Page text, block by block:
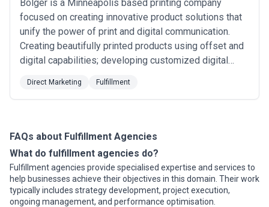
Bolger is a Minneapolis based printing company
focused on creating innovative product solutions that
unify the power of print and digital communication.
Creating beautifully printed products using offset and
digital capabilities; developing customized digital
channel marketing and asset management. We direct
mail to both your inbox and mailbox; manage and fulfill
Direct Marketing Fulfillment
FAQs about Fulfillment Agencies
What do fulfillment agencies do?
Fulfillment agencies provide specialised expertise and services to
help businesses achieve their objectives in this domain. Their work
typically includes strategy development, project execution,
ongoing management, and performance optimisation.